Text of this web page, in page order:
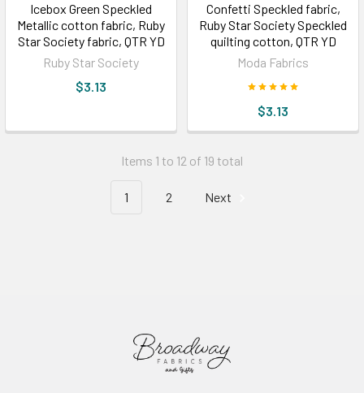
Icebox Green Speckled
Metallic cotton fabric, Ruby
Star Society fabric, QTR YD
Ruby Star Society
$3.13
Confetti Speckled fabric,
Ruby Star Society Speckled
quilting cotton, QTR YD
Moda Fabrics
$3.13
Items 1 to 12 of 19 total
1 2 Next